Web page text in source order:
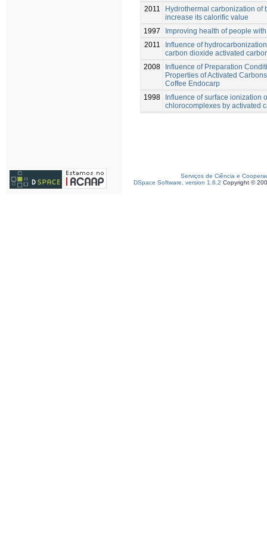
2011
Hydrothermal carbonization of
increase its calorific value
1997
Improving health of people
2011
Influence of
carbon dioxide activated
2008
Influence of Preparation
Properties of Activated
Coffee Endocarp
1998
Influence of surface ionization
chlorocomplexes by activated
Serviços de Ciência e
DSpace Software, version 1.6.2 Copyright ©